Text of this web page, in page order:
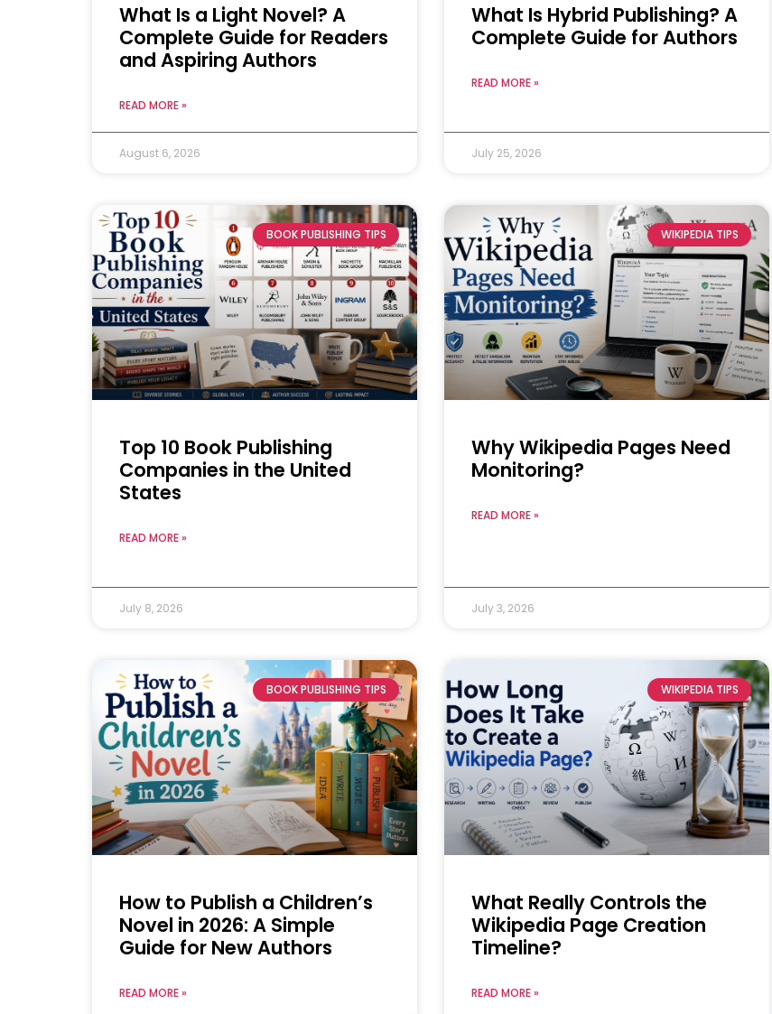
What Is a Light Novel? A
Complete Guide for Readers
and Aspiring Authors
READ MORE »
August 6, 2026
What Is Hybrid Publishing? A
Complete Guide for Authors
READ MORE »
July 25, 2026
BOOK PUBLISHING TIPS
Top 10 Book Publishing
Companies in the United
States
READ MORE »
July 8, 2026
WIKIPEDIA TIPS
Why Wikipedia Pages Need
Monitoring?
READ MORE »
July 3, 2026
BOOK PUBLISHING TIPS
How to Publish a Children’s
Novel in 2026: A Simple
Guide for New Authors
READ MORE »
WIKIPEDIA TIPS
What Really Controls the
Wikipedia Page Creation
Timeline?
READ MORE »